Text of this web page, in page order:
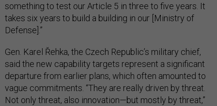
something to test our Article 5 in three to five years. It
takes six years to build a building in our [Ministry of
Defense].”
Gen. Karel Řehka, the Czech Republic’s military chief,
said the new capability targets represent a significant
departure from earlier plans, which often amounted to
vague commitments. “They are really driven by threat.
Not only threat, also innovation—but mostly by threat,”